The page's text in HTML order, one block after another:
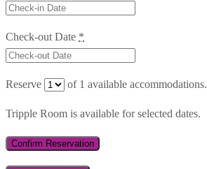
Check-out Date *
Reserve of 1 available accommodations.
Tripple Room is available for selected dates.